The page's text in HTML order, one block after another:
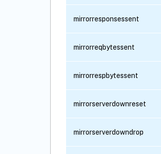
mirrorresponsessent
mirrorreqbytessent
mirrorrespbytessent
mirrorserverdownreset
mirrorserverdowndrop